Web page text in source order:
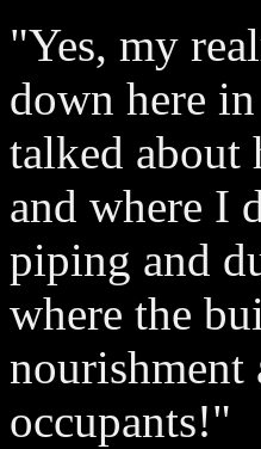
"Yes, my
down here
talked about
and where I
piping and
where the
nourishment
occupants!"